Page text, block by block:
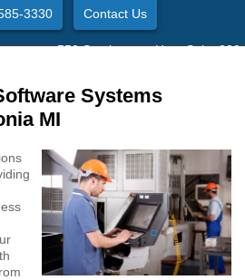
3330 Contact Us
550 Stephenson Hwy. Suite 330
Systems
MI